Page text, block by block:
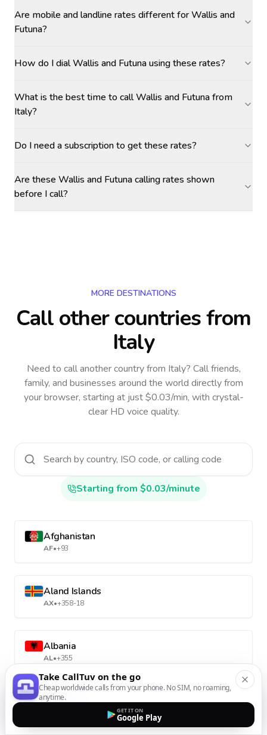
Are mobile and landline rates different for Wallis and
Futuna?
How do I dial Wallis and Futuna using these rates?
What is the best time to call Wallis and Futuna from
Italy?
Do I need a subscription to get these rates?
Are these Wallis and Futuna calling rates shown
before I call?
MORE DESTINATIONS
Call other countriesfrom
Italy
Need to call another countryfrom Italy? Call friends,
family, and businesses around the world directly from
your browser, starting at just $0.03/min, with crystal-
clear HD voice quality.
Starting from $0.03/minute
Afghanistan
AF•+93
Aland Islands
AX•+358-18
Albania
AL•+355
Algeria
Take CallTuv on the go
Cheap worldwide calls from your phone. No SIM, no roaming,
anytime.
GET IT ON
Google Play